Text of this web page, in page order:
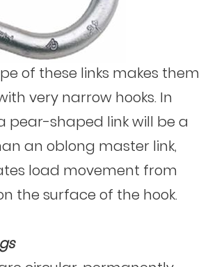
of these links makes them
very narrow hooks. In
pear-shaped link will be a
an oblong master link,
load movement from
the surface of the hook.